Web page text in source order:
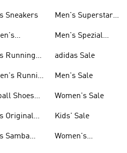
Sneakers
Running
Running
Shoes
Original
Samba
Men's Superstar
Men's Spezial
adidas Sale
Men's Sale
Women's Sale
Kids' Sale
Women's